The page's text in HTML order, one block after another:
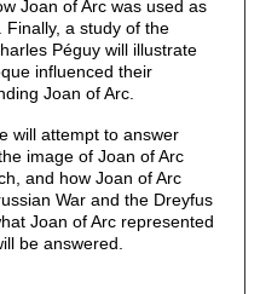
Joan of Arc was used as
a study of the
Péguy will illustrate
influenced their
Joan of Arc.
will attempt to answer
image of Joan of Arc
and how Joan of Arc
War and the Dreyfus
Joan of Arc represented
be answered.